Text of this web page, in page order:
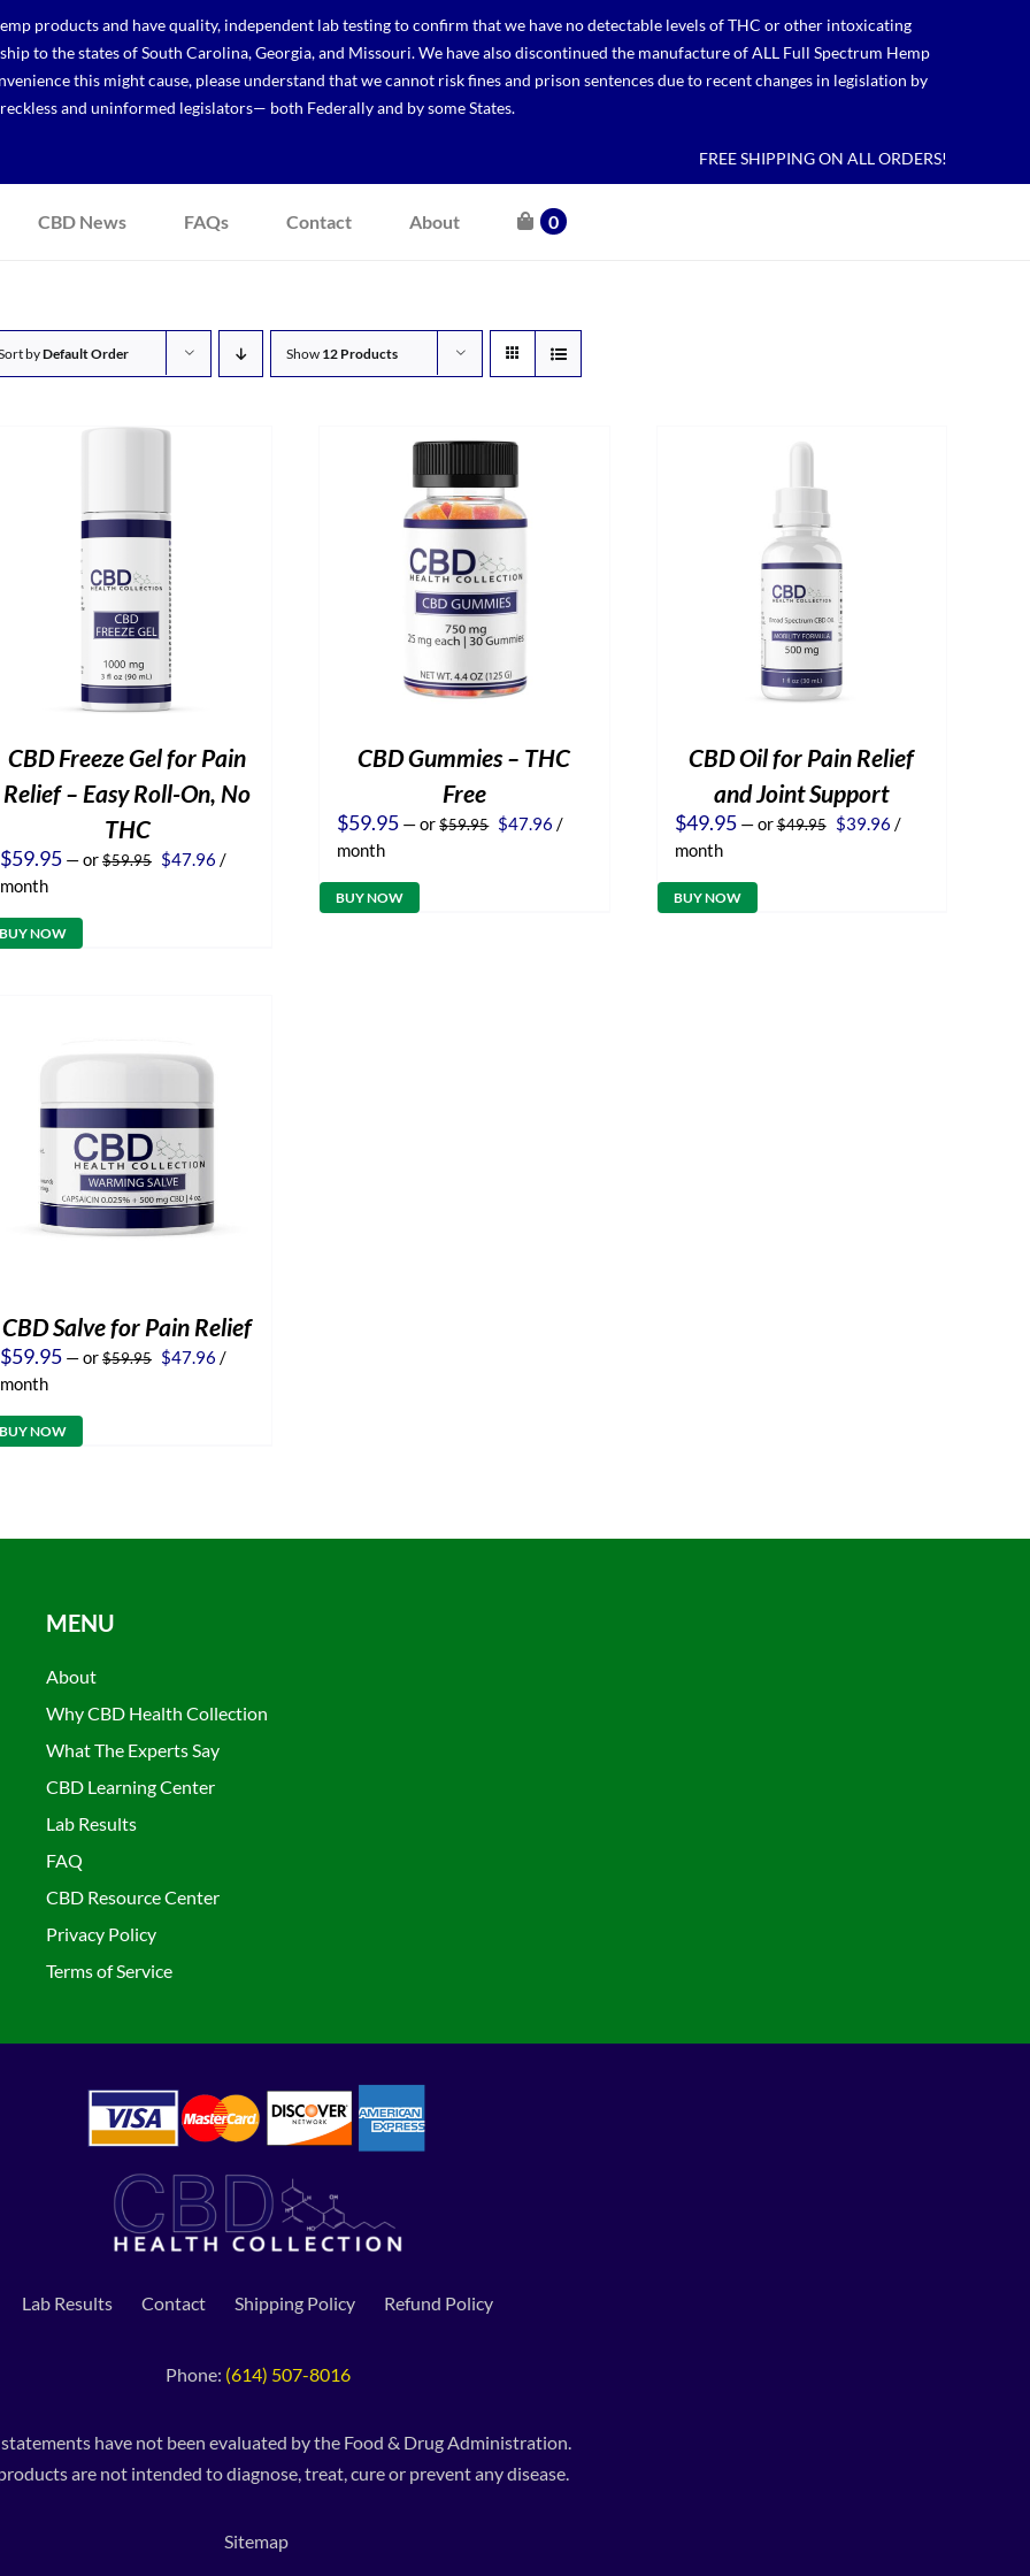
products and have quality, independent lab testing to confirm that we have no detectable levels of THC or other intoxicating
to the states of South Carolina, Georgia, and Missouri. We have also discontinued the manufacture of ALL Full Spectrum Hemp
this might cause, please understand that we cannot risk fines and prison sentences due to recent changes in legislation by
reckless and uninformed legislators— both Federally and by some States.
FREE SHIPPING ON ALL ORDERS!
CBD News FAQs Contact About 0
byDefault Order Show 12 Products
CBD Freeze Gel for Pain
Relief – Easy Roll-On, No
THC
$59.95 —or$59.95 Original
$47.96 Current
/
month
BUY NOW
CBD Gummies – THC
Free
$59.95 —or$59.95 Original
$47.96 Current
/
month
BUY NOW
CBD Oil for Pain Relief
and Joint Support
$49.95 —or$49.95 Original
$39.96Current
/
month
BUY NOW
CBD Salve for Pain Relief
$59.95 —or$59.95 Original
$47.96 Current
/
month
BUY NOW
MENU
About
Why CBD Health Collection
What The Experts Say
CBD Learning Center
Lab Results
FAQ
CBD Resource Center
Privacy Policy
Terms of Service
Lab Results Contact Shipping Policy Refund Policy
Phone: (614) 507-8016
statements have not been evaluated by the Food & Drug Administration.
are not intended to diagnose, treat, cure or prevent any disease.
Sitemap